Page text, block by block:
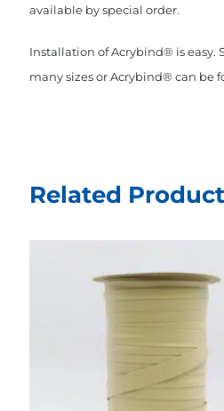
available by special order.
Installation of Acrybind® is
many sizes or Acrybind® can be
Related